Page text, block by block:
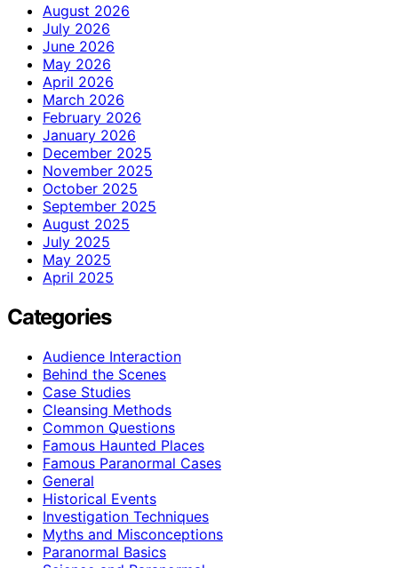
August 2026
July 2026
June 2026
May 2026
April 2026
March 2026
February 2026
January 2026
December 2025
November 2025
October 2025
September 2025
August 2025
July 2025
May 2025
April 2025
Categories
Audience Interaction
Behind the Scenes
Case Studies
Cleansing Methods
Common Questions
Famous Haunted Places
Famous Paranormal Cases
General
Historical Events
Investigation Techniques
Myths and Misconceptions
Paranormal Basics